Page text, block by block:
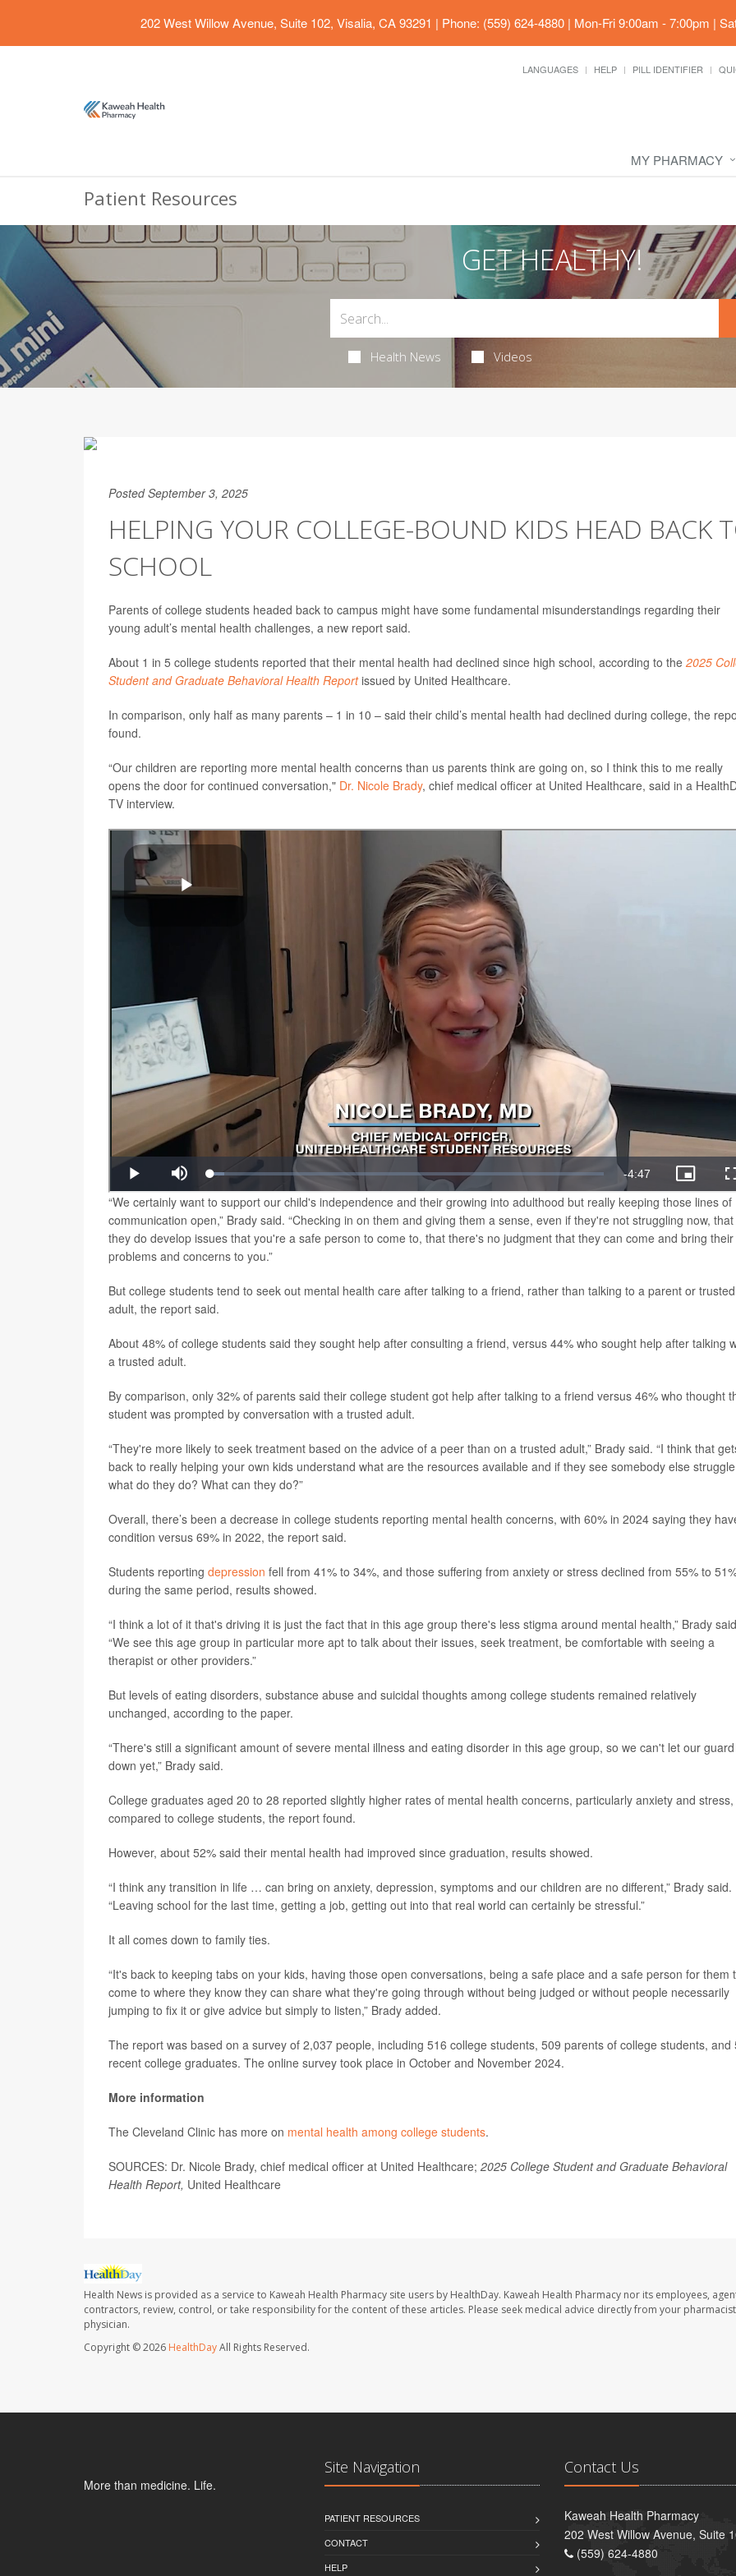
202 West Willow Avenue, Suite 102, Visalia, CA 93291 | Phone: (559) 624-4880 | Mon-Fri 9:00am - 7:00pm |
LANGUAGES HELP PILL IDENTIFIER
MY PHARMACY
Patient Resources
GET HEALTHY!
Health News Videos
Posted September 3, 2025
HELPING YOUR COLLEGE-BOUND KIDS HEAD BACK
SCHOOL
Parents of college students headed back to campus might have some fundamental misunderstandings regarding their
young adult’s mental health challenges, a new report said.
About 1 in 5 college students reported that their mental health had declined since high school, according to the 2025
Student and Graduate Behavioral Health Reportissued by United Healthcare.
In comparison, only half as many parents – 1 in 10 – said their child’s mental health had declined during college, the
found.
“Our children are reporting more mental health concerns than us parents think are going on, so I think this to me really
opens the door for continued conversation," Dr. Nicole Brady, chief medical officer at United Healthcare, said in a
TV interview.
“We certainly want to support our child's independence and their growing into adulthood but really keeping those lines of
communication open,” Brady said. “Checking in on them and giving them a sense, even if they're not struggling now,
they do develop issues that you're a safe person to come to, that there's no judgment that they can come and bring their
problems and concerns to you.”
But college students tend to seek out mental health care after talking to a friend, rather than talking to a parent or trusted
adult, the report said.
About 48% of college students said they sought help after consulting a friend, versus 44% who sought help after talking
a trusted adult.
By comparison, only 32% of parents said their college student got help after talking to a friend versus 46% who thought
student was prompted by conversation with a trusted adult.
“They're more likely to seek treatment based on the advice of a peer than on a trusted adult,” Brady said. “I think that
back to really helping your own kids understand what are the resources available and if they see somebody else
what do they do? What can they do?”
Overall, there’s been a decrease in college students reporting mental health concerns, with 60% in 2024 saying they
condition versus 69% in 2022, the report said.
Students reporting depression fell from 41% to 34%, and those suffering from anxiety or stress declined from 55% to
during the same period, results showed.
“I think a lot of it that's driving it is just the fact that in this age group there's less stigma around mental health,” Brady
“We see this age group in particular more apt to talk about their issues, seek treatment, be comfortable with seeing a
therapist or other providers.”
But levels of eating disorders, substance abuse and suicidal thoughts among college students remained relatively
unchanged, according to the paper.
“There's still a significant amount of severe mental illness and eating disorder in this age group, so we can't let our guard
down yet,” Brady said.
College graduates aged 20 to 28 reported slightly higher rates of mental health concerns, particularly anxiety and stress,
compared to college students, the report found.
However, about 52% said their mental health had improved since graduation, results showed.
“I think any transition in life … can bring on anxiety, depression, symptoms and our children are no different,” Brady said.
“Leaving school for the last time, getting a job, getting out into that real world can certainly be stressful.”
It all comes down to family ties.
“It's back to keeping tabs on your kids, having those open conversations, being a safe place and a safe person for them
come to where they know they can share what they're going through without being judged or without people necessarily
jumping to fix it or give advice but simply to listen,” Brady added.
The report was based on a survey of 2,037 people, including 516 college students, 509 parents of college students, and
recent college graduates. The online survey took place in October and November 2024.
More information
The Cleveland Clinic has more on mental health among college students.
SOURCES: Dr. Nicole Brady, chief medical officer at United Healthcare; 2025 College Student and Graduate Behavioral
Health Report, United Healthcare
Health News is provided as a service to Kaweah Health Pharmacy site users by HealthDay. Kaweah Health Pharmacy nor its employees,
contractors, review, control, or take responsibility for the content of these articles. Please seek medical advice directly from your
physician.
Copyright © 2026 HealthDayAll Rights Reserved.
More than medicine. Life.
Site Navigation
PATIENT RESOURCES
CONTACT
HELP
Contact Us
Kaweah Health Pharmacy
202 West Willow Avenue, Suite
(559) 624-4880